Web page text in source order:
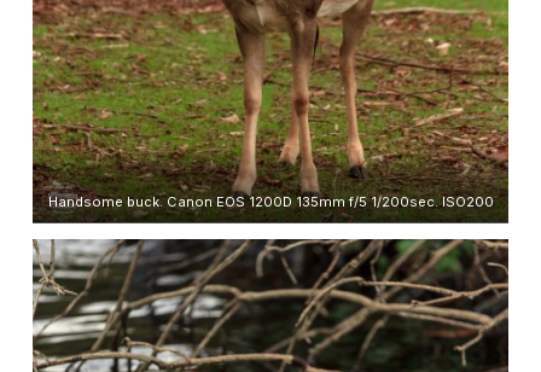
Handsome buck. Canon EOS 1200D 135mm f/5 1/200sec. ISO200